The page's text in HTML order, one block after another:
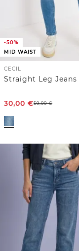
-50%
MID WAIST
CECIL
Straight Leg Jeans
30,00 €59,99€